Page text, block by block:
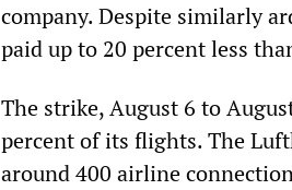
company. Despite similarly
paid up to 20 percent less
The strike, August 6 to
percent of its flights. The
around 400 airline